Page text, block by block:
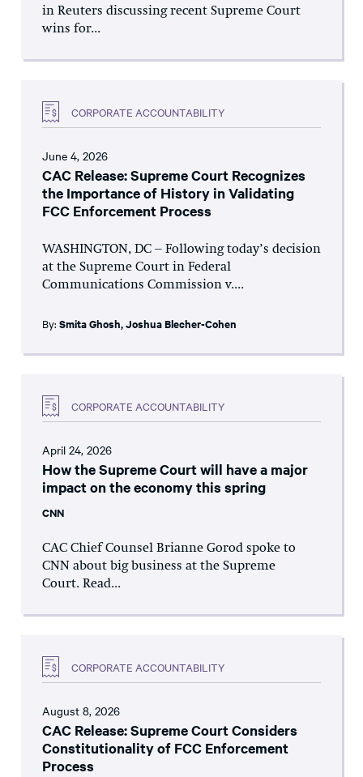
in Reuters discussing recent Supreme Court
wins for...
CORPORATE ACCOUNTABILITY
June 4, 2026
CAC Release: Supreme Court Recognizes
the Importance of History in Validating
FCC Enforcement Process
WASHINGTON, DC – Following today’s decision
at the Supreme Court in Federal
Communications Commission v....
By: Smita Ghosh,Joshua Blecher-Cohen
CORPORATE ACCOUNTABILITY
April 24, 2026
How the Supreme Court will have a major
impact on the economy this spring
CNN
CAC Chief Counsel Brianne Gorod spoke to
CNN about big business at the Supreme
Court. Read...
CORPORATE ACCOUNTABILITY
August 8, 2026
CAC Release: Supreme Court Considers
Constitutionality of FCC Enforcement
Process